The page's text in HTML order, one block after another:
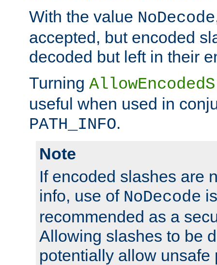
With the value NoDecode
accepted, but encoded
decoded but left in their
Turning
useful when used in
PATH_INFO.
Note
If encoded slashes are
info, use of NoDecode
recommended as a
Allowing slashes to be
potentially allow unsafe